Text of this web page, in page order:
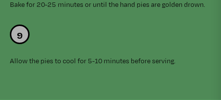
Bake for 20-25 minutes or until the hand pies are golden drown.
Allow the pies to cool for 5-10 minutes before serving.